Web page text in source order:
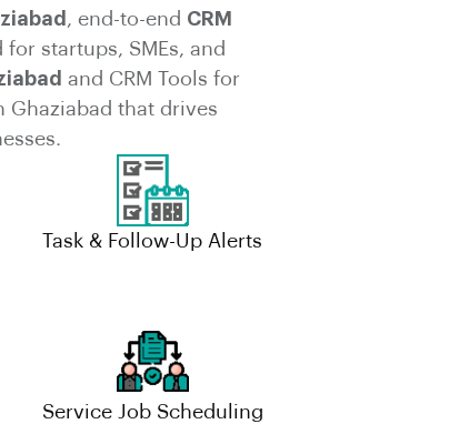
, end-to-end CRM
startups, SMEs, and
and CRM Tools for
Ghaziabad that drives
Task & Follow-Up Alerts
Service Job Scheduling